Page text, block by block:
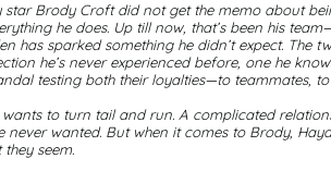
star Brody Croft did not get the memo about
he does. Up till now, that’s been his
has sparked something he didn’t expect. The
he’s never experienced before, one he
testing both their loyalties—to teammates,
to turn tail and run. A complicated
never wanted. But when it comes to Brody,
seem.